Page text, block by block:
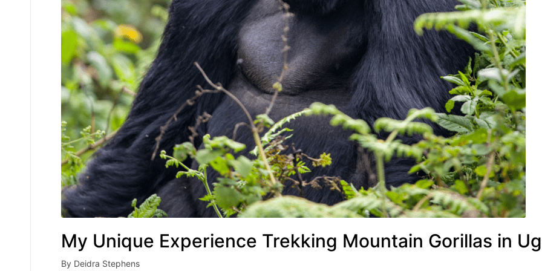
My Unique Experience Trekking Mountain Gorillas in
By Deidra Stephens